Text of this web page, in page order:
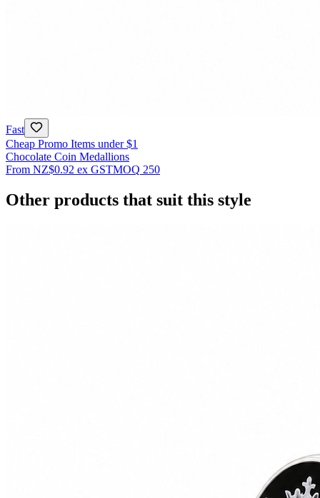
Fast
Cheap Promo Items under $1
Chocolate Coin Medallions
From NZ$0.92 ex GSTMOQ 250
Other products that suit this style